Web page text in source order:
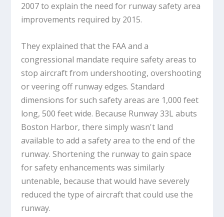
2007 to explain the need for runway safety area
improvements required by 2015.
They explained that the FAA and a
congressional mandate require safety areas to
stop aircraft from undershooting, overshooting
or veering off runway edges. Standard
dimensions for such safety areas are 1,000 feet
long, 500 feet wide. Because Runway 33L abuts
Boston Harbor, there simply wasn't land
available to add a safety area to the end of the
runway. Shortening the runway to gain space
for safety enhancements was similarly
untenable, because that would have severely
reduced the type of aircraft that could use the
runway.